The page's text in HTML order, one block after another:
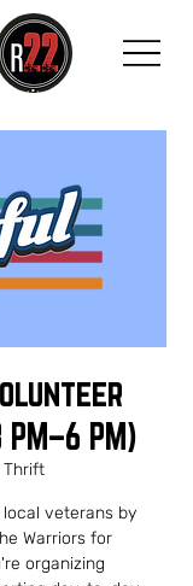
PM)
Thrift
veterans by
Warriors for
organizing